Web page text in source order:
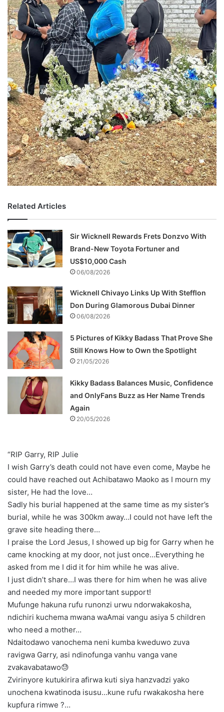
Related Articles
Sir Wicknell Rewards Frets Donzvo With
Brand-New Toyota Fortuner and
US$10,000 Cash
06/08/2026
Wicknell Chivayo Links Up With Stefflon
Don During Glamorous Dubai Dinner
06/08/2026
5 Pictures of Kikky Badass That Prove She
Still Knows How to Own the Spotlight
21/05/2026
Kikky Badass Balances Music, Confidence
and OnlyFans Buzz as Her Name Trends
Again
20/05/2026
“RIP Garry, RIP Julie
I wish Garry’s death could not have even come, Maybe he
could have reached out Achibatawo Maoko as I mourn my
sister, He had the love…
Sadly his burial happened at the same time as my sister’s
burial, while he was 300km away…I could not have left the
grave site heading there…
I praise the Lord Jesus, I showed up big for Garry when he
came knocking at my door, not just once…Everything he
asked from me I did it for him while he was alive.
I just didn’t share…I was there for him when he was alive
and needed my more important support!
Mufunge hakuna rufu runonzi urwu ndorwakakosha,
ndichiri kuchema mwana waAmai vangu asiya 5 children
who need a mother…
Ndaitodawo vanochema neni kumba kweduwo zuva
ravigwa Garry, asi ndinofunga vanhu vanga vane
zvakavabatawo😓
Zvirinyore kutukirira afirwa kuti siya hanzvadzi yako
unochena kwatinoda isusu…kune rufu rwakakosha here
kupfura rimwe ?…